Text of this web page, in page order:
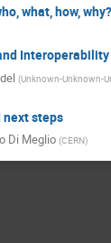
what, how, why?
Interoperability
(Unknown-Unknown-
next steps
Di Meglio (CERN)